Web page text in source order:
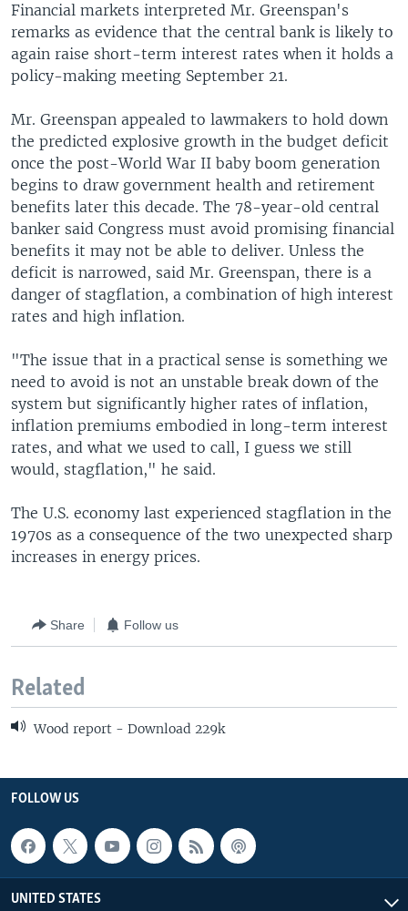
Financial markets interpreted Mr. Greenspan's
remarks as evidence that the central bank is likely to
again raise short-term interest rates when it holds a
policy-making meeting September 21.
Mr. Greenspan appealed to lawmakers to hold down
the predicted explosive growth in the budget deficit
once the post-World War II baby boom generation
begins to draw government health and retirement
benefits later this decade. The 78-year-old central
banker said Congress must avoid promising financial
benefits it may not be able to deliver. Unless the
deficit is narrowed, said Mr. Greenspan, there is a
danger of stagflation, a combination of high interest
rates and high inflation.
"The issue that in a practical sense is something we
need to avoid is not an unstable break down of the
system but significantly higher rates of inflation,
inflation premiums embodied in long-term interest
rates, and what we used to call, I guess we still
would, stagflation," he said.
The U.S. economy last experienced stagflation in the
1970s as a consequence of the two unexpected sharp
increases in energy prices.
Share Follow us
Related
Wood report - Download 229k
FOLLOW US
UNITED STATES